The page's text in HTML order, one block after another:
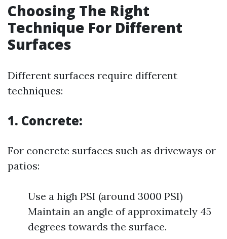
Choosing The Right
Technique For Different
Surfaces
Different surfaces require different
techniques:
1. Concrete:
For concrete surfaces such as driveways or
patios:
Use a high PSI (around 3000 PSI)
Maintain an angle of approximately 45
degrees towards the surface.